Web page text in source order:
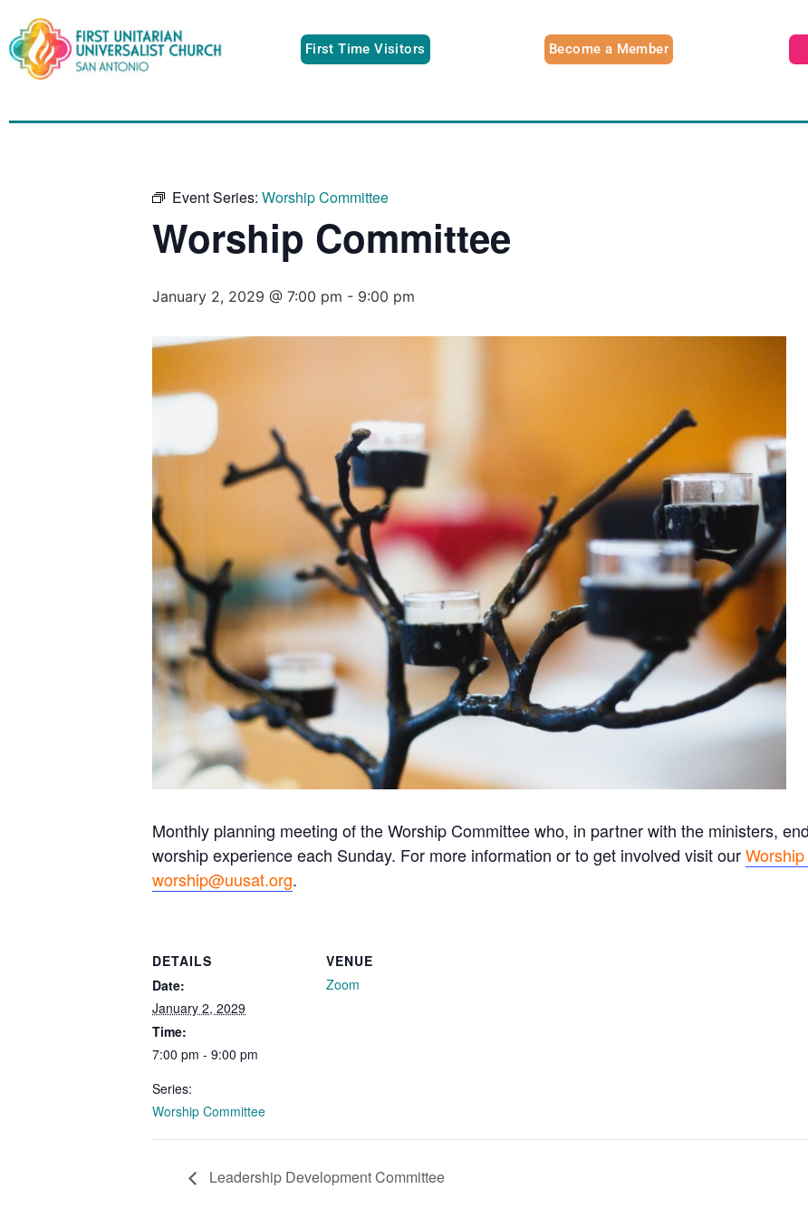
First Time Visitors Become a Member
Event Series: Worship Committee
Worship Committee
January 2, 2029 @ 7:00 pm - 9:00 pm
Monthly planning meeting of the Worship Committee who, in partner with the ministers,
worship experience each Sunday. For more information or to get involved visit our
worship@uusat.org.
DETAILS
Date:
January 2, 2029
Time:
7:00 pm - 9:00 pm
Series:
Worship Committee
VENUE
Zoom
Leadership Development Committee